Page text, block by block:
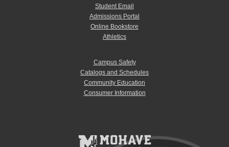
Student Email
Admissions Portal
Online Bookstore
Athletics
Campus Safety
Catalogs and Schedules
Community Education
Consumer Information